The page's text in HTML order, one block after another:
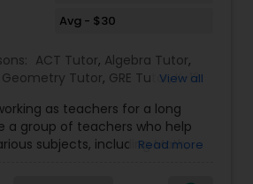
Tutor
Avg - $30
ACT Tutor, Algebra Tutor,
Geometry Tutor, GRE Tutor,K-12
,Reading And Writing Tutor,
,SAT Tutor Summer Camps and
Tutor,Abacus Classes,Act
View all
as teachers for a long
a group of teachers who help
subjects, including Math,
the skills and techniques that
Read more